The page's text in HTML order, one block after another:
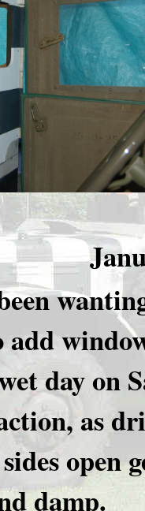
day on
as
open
damp.